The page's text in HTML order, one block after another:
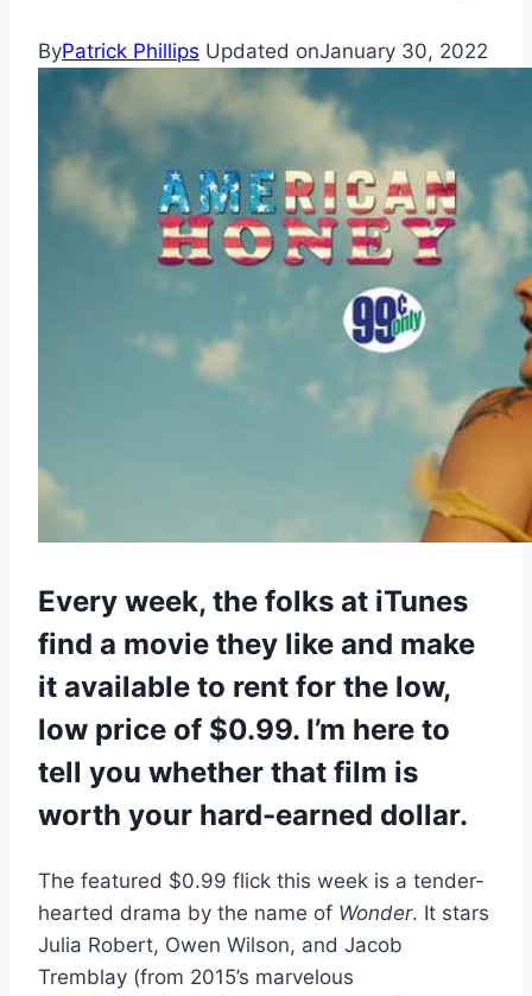
ByPatrick Phillips Updated onJanuary 30, 2022
Every week, the folks at iTunes
find a movie they like and make
it available to rent for the low,
low price of $0.99. I’m here to
tell you whether that film is
worth your hard-earned dollar.
The featured $0.99 flick this week is a tender-
hearted drama by the name of Wonder. It stars
Julia Robert, Owen Wilson, and Jacob
Tremblay (from 2015’s marvelous